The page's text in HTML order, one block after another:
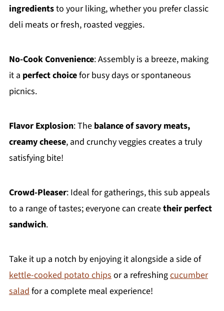
ingredientsto your liking, whether you prefer classic
deli meats or fresh, roasted veggies.
No-Cook Convenience: Assembly is a breeze, making
it a perfect choicefor busy days or spontaneous
picnics.
Flavor Explosion: The balance of savory meats,
creamy cheese, and crunchy veggies creates a truly
satisfying bite!
Crowd-Pleaser: Ideal for gatherings, this sub appeals
to a range of tastes; everyone can createtheir perfect
sandwich.
Take it up a notch by enjoying it alongside a side of
kettle-cooked potato chipsor a refreshingcucumber
saladfor a complete meal experience!